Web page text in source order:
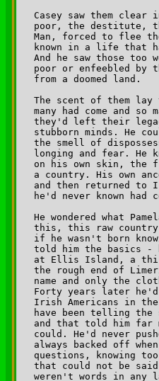
Casey saw them
poor, the destitute,
Man, forced to flee
known in a life that
And he saw those
poor or enfeebled
from a doomed land.
The scent of them
many had come and
they'd left their
stubborn minds. He
the smell of
longing and fear. He
on his own skin, the
a country. His own
and then returned to
he'd never known had
He wondered what
this, this raw country
if he wasn't born
told him the basics -
at Ellis Island, a
the rough end of
name and only the
Forty years later
Irish Americans in
have been telling the
and that told him far
could. He'd never
always backed off
questions, knowing
that could not be
weren't words in any